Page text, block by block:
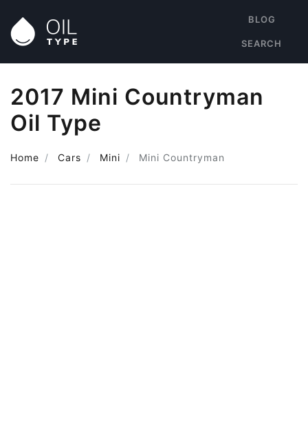
BLOG
SEARCH
2017 Mini Countryman
Oil Type
Home Cars Mini Mini Countryman